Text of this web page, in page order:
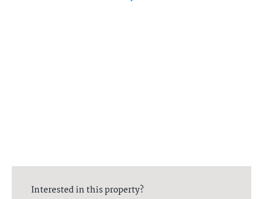
Interested in this property?